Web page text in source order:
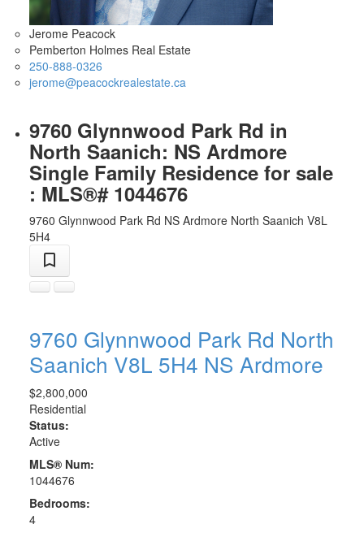
Jerome Peacock
Pemberton Holmes Real Estate
250-888-0326
jerome@peacockrealestate.ca
9760 Glynnwood Park Rd in
North Saanich: NS Ardmore
Single Family Residence for sale
: MLS®# 1044676
9760 Glynnwood Park Rd NS Ardmore North Saanich V8L
5H4
9760 Glynnwood Park Rd North
Saanich V8L 5H4 NS Ardmore
$2,800,000
Residential
Status:
Active
MLS® Num:
1044676
Bedrooms:
4